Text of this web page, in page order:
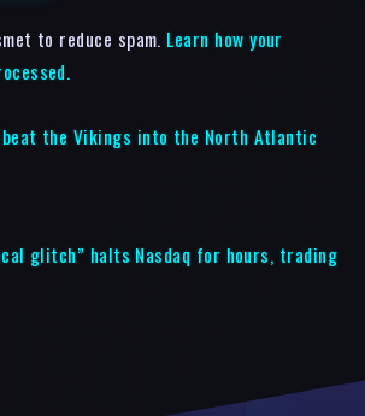
to reduce spam. Learn how your
beat the Vikings into the North Atlantic
glitch” halts Nasdaq for hours, trading